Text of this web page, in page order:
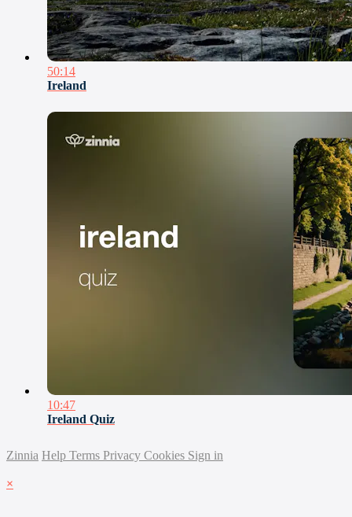
50:14
Ireland
10:47
Ireland Quiz
Zinnia Help Terms Privacy Cookies Sign in
×